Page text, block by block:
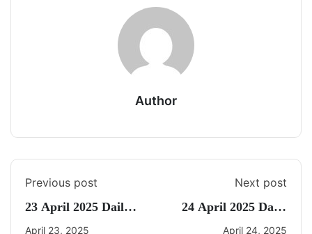
Author
Previous post
23 April 2025 Daily
Current Affairs
April 23, 2025
Next post
24 April 2025 Daily
CA Quiz
April 24, 2025